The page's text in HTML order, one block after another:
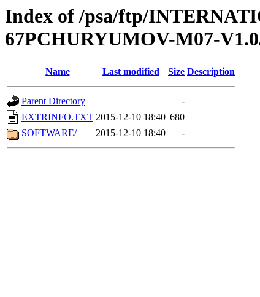
Index of /psa/ftp/
67PCHURYUMOV-M07-
Name Last modified Size Description
Parent Directory
-
EXTRINFO.TXT 2015-12-10 18:40 680
SOFTWARE/
2015-12-10 18:40 -